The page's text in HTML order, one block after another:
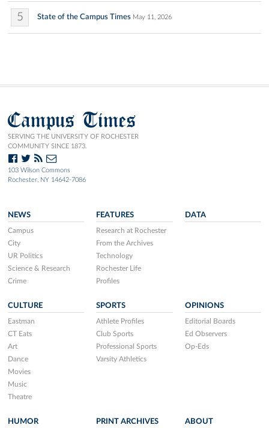
5 State of the Campus Times May 11, 2026
Campus Times
SERVING THE UNIVERSITY OF ROCHESTER
COMMUNITY SINCE 1873.
103 Wilson Commons
Rochester, NY 14642-7086
NEWS
Campus
City
UR Politics
Science & Research
Crime
FEATURES
Research at Rochester
From the Archives
Technology
Rochester Life
Profiles
DATA
CULTURE
Eastman
CT Eats
Art
Dance
Movies
Music
Theatre
SPORTS
Athlete Profiles
Club Sports
Professional Sports
Varsity Athletics
OPINIONS
Editorial Boards
Ed Observers
Op-Eds
HUMOR PRINT ARCHIVES ABOUT